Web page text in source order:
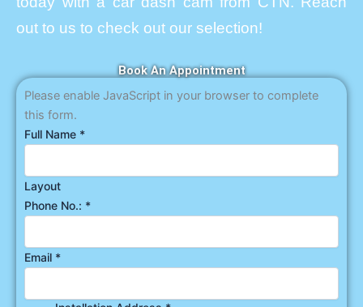
out to us to check out our selection!
Book An Appointment
Please enable JavaScript in your browser to complete
this form.
Full Name *
Layout
Phone No.: *
Email *